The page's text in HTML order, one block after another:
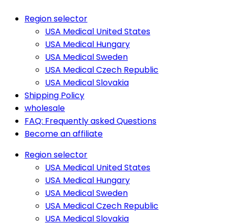
Region selector
USA Medical United States
USA Medical Hungary
USA Medical Sweden
USA Medical Czech Republic
USA Medical Slovakia
Shipping Policy
wholesale
FAQ: Frequently asked Questions
Become an affiliate
Region selector
USA Medical United States
USA Medical Hungary
USA Medical Sweden
USA Medical Czech Republic
USA Medical Slovakia